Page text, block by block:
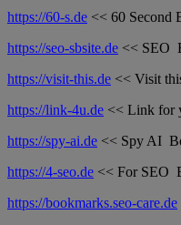
https://60-s.de << 60 Second
https://seo-sbsite.de << SEO
https://visit-this.de << Visit
https://link-4u.de << Link for
https://spy-ai.de << Spy AI
https://4-seo.de << For SEO
https://bookmarks.seo-care.de